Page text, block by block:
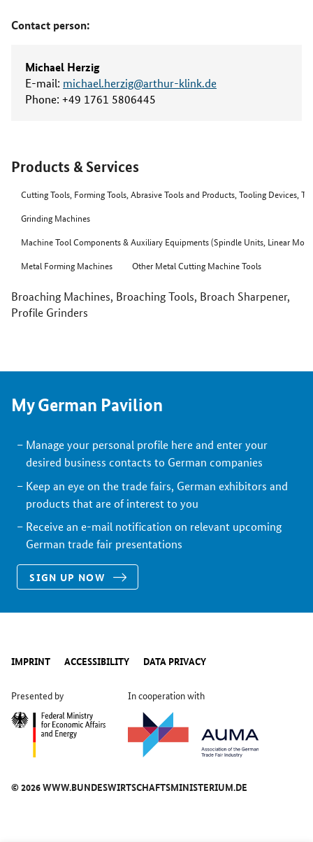
Contact person:
Michael Herzig
E-mail: michael.herzig@arthur-klink.de
Phone: +49 1761 5806445
Products & Services
Cutting Tools, Forming Tools, Abrasive Tools and Products, Tooling Devices,
Grinding Machines
Machine Tool Components & Auxiliary Equipments (Spindle Units, Linear
Metal Forming Machines
Other Metal Cutting Machine Tools
Broaching Machines, Broaching Tools, Broach Sharpener,
Profile Grinders
My German Pavilion
Manage your personal profile here and enter your
desired business contacts to German companies
Keep an eye on the trade fairs, German exhibitors and
products that are of interest to you
Receive an e-mail notification on relevant upcoming
German trade fair presentations
SIGN UP NOW
IMPRINT ACCESSIBILITY DATA PRIVACY
Presented by In cooperation with
© 2026 WWW.BUNDESWIRTSCHAFTSMINISTERIUM.DE